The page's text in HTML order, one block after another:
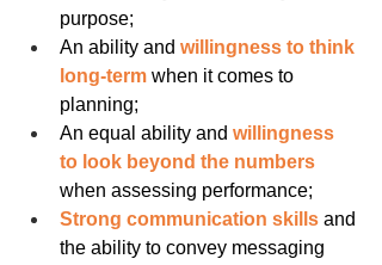
purpose;
An ability and willingness to think
long-term when it comes to
planning;
An equal ability and willingness
to look beyond the numbers
when assessing performance;
Strong communication skills and
the ability to convey messaging